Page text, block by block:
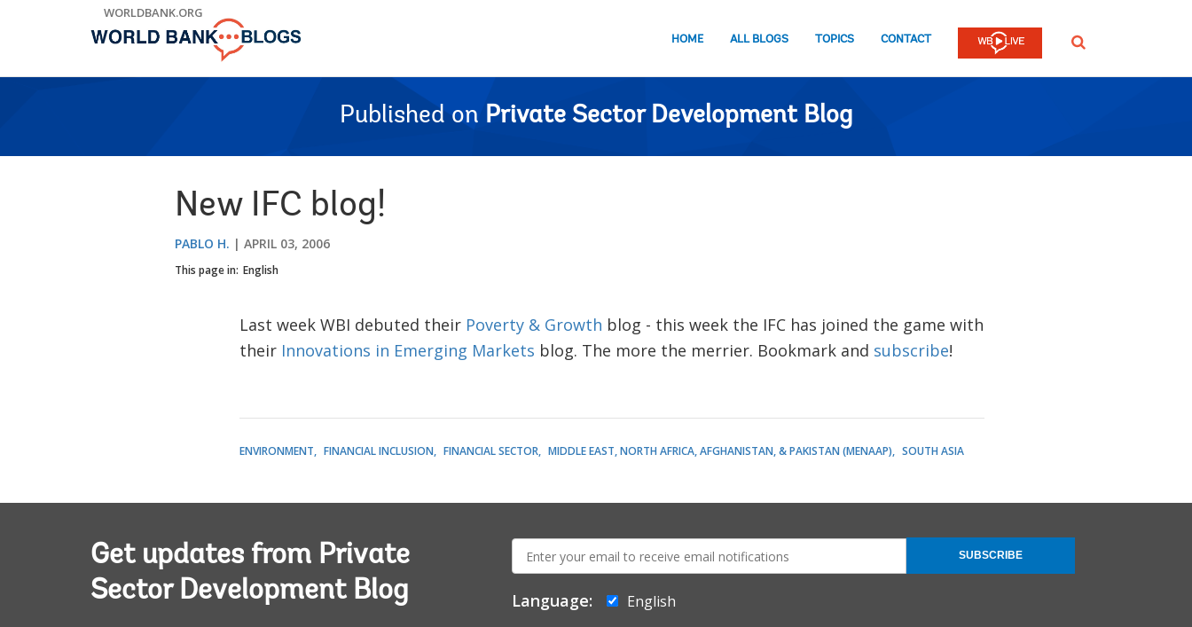
WORLDBANK.ORG
HOME ALL BLOGS TOPICS CONTACT SEARCH
Published on Private Sector Development Blog
New IFC blog!
PABLO H. APRIL 03, 2006
This page in: English
Last week WBI debuted their Poverty & Growth blog - this week the IFC has joined the game with
their Innovations in Emerging Markets blog. The more the merrier. Bookmark and subscribe!
ENVIRONMENT FINANCIAL INCLUSION FINANCIAL SECTOR MIDDLE EAST, NORTH AFRICA, AFGHANISTAN, & PAKISTAN (MENAAP) SOUTH ASIA
Get updates from Private
Sector Development Blog
mail:
Language:
English
SUBSCRIBE